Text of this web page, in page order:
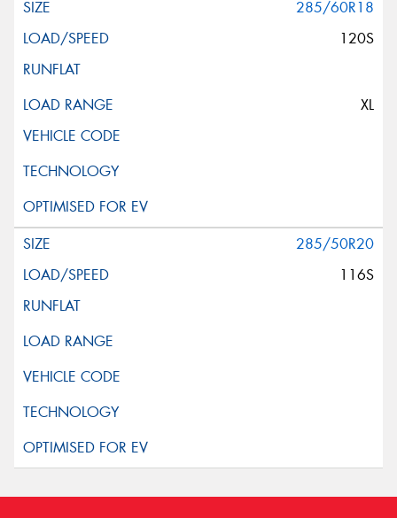
285/60R18
120S
XL
285/50R20
116S